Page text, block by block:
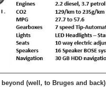
(well, to Bruges and back)